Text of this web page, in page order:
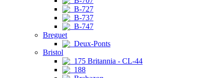
B-727
B-737
B-747
Breguet
Deux-Ponts
Bristol
175 Britannia - CL-44
188